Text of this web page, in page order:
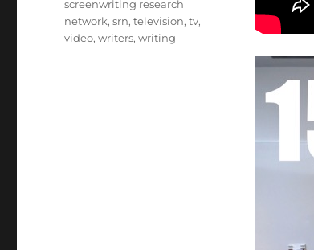
screenwriting research
network,srn,television,tv,
video,writers,writing